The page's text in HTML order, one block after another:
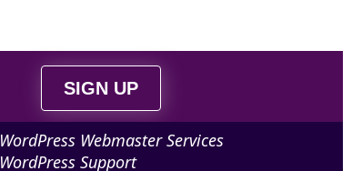
SIGN UP
WordPress Webmaster Services
WordPress Support